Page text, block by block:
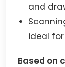
and
ideal
Based on